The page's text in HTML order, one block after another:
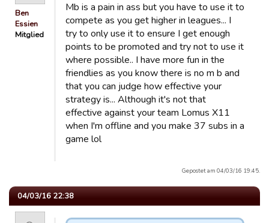
Ben
Essien
Mitglied
Mb is a pain in ass but you have to use it to
compete as you get higher in leagues... I
try to only use it to ensure I get enough
points to be promoted and try not to use it
where possible.. I have more fun in the
friendlies as you know there is no m b and
that you can judge how effective your
strategy is... Although it's not that
effective against your team Lomus X11
when I'm offline and you make 37 subs in a
game lol
Gepostet am 04/03/16 19:45.
04/03/16 22:38